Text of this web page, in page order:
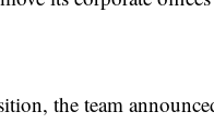
the team